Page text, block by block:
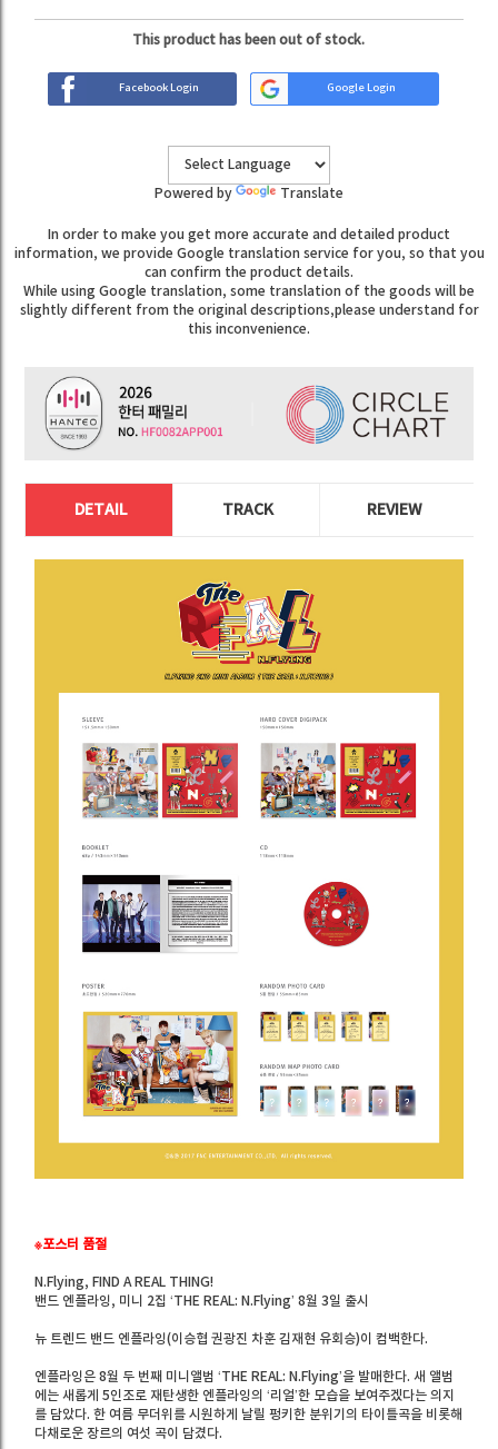
This product has been out of stock.
Facebook Login Google Login
Powered by Translate
In order to make you get more accurate and detailed product
information, we provide Google translation service for you, so that you
can confirm the product details.
While using Google translation, some translation of the goods will be
slightly different from the original descriptions,please understand for
this inconvenience.
DETAIL TRACK REVIEW
※포스터 품절
N.Flying, FIND A REAL THING!
밴드 엔플라잉, 미니 2집 ‘THE REAL: N.Flying’ 8월 3일 출시
뉴 트렌드 밴드 엔플라잉(이승협 권광진 차훈 김재현 유회승)이 컴백한다.
엔플라잉은 8월 두 번째 미니앨범 ‘THE REAL: N.Flying’을 발매한다. 새 앨범
에는 새롭게 5인조로 재탄생한 엔플라잉의 ‘리얼’한 모습을 보여주겠다는 의지
를 담았다. 한 여름 무더위를 시원하게 날릴 펑키한 분위기의 타이틀곡을 비롯해
다채로운 장르의 여섯 곡이 담겼다.